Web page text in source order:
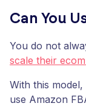
Can You
You do not
scale their
With this
use Amazon